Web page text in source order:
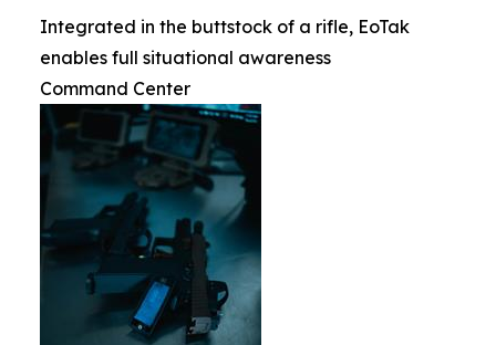
Integrated in the buttstock of a rifle, EoTak
enables full situational awareness
Command Center